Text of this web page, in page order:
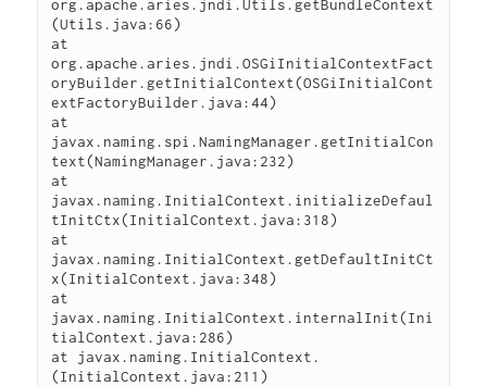
org.apache.aries.jndi.Utils.getBundleContext
(Utils.java:66)
at
org.apache.aries.jndi.OSGiInitialContextFact
oryBuilder.getInitialContext(OSGiInitialCont
extFactoryBuilder.java:44)
at
javax.naming.spi.NamingManager.getInitialCon
text(NamingManager.java:232)
at
javax.naming.InitialContext.initializeDefaul
tInitCtx(InitialContext.java:318)
at
javax.naming.InitialContext.getDefaultInitCt
x(InitialContext.java:348)
at
javax.naming.InitialContext.internalInit(Ini
tialContext.java:286)
at javax.naming.InitialContext.